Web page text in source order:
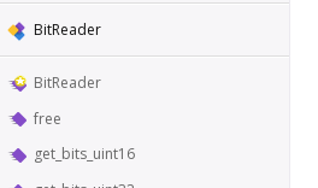
BitReader
BitReader
free
get_bits_uint16